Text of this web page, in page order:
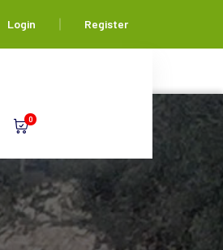
Login Register
0